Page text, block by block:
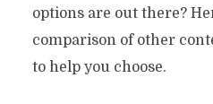
options are out there?
comparison of other
to help you choose.